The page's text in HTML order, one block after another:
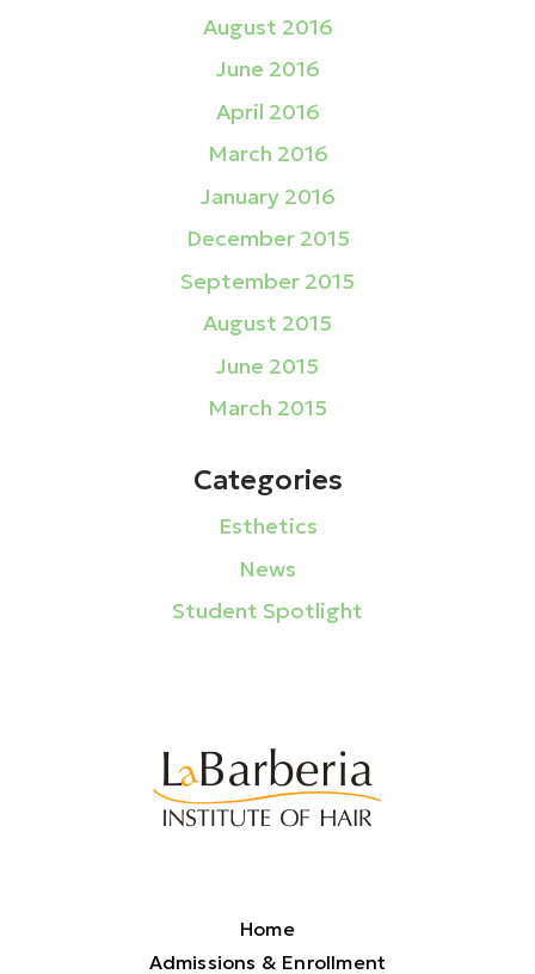
August 2016
June 2016
April 2016
March 2016
January 2016
December 2015
September 2015
August 2015
June 2015
March 2015
Categories
Esthetics
News
Student Spotlight
Home
Admissions & Enrollment